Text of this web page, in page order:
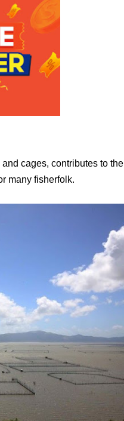
cages, contributes to the
many fisherfolk.